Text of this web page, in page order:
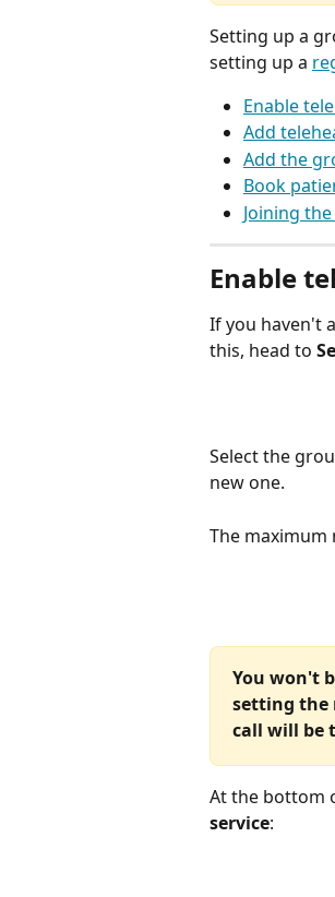
Setting up a
setting up a
Enable
Add
Add the
Book
Joining
Enable
If you haven't
this, head to
Select the
new one.
The
You won't
setting the
call will be
At the bottom
service: